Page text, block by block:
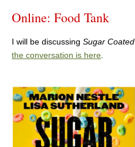
Online: Food Tank
I will be discussing Sugar Coated
the conversation is here.